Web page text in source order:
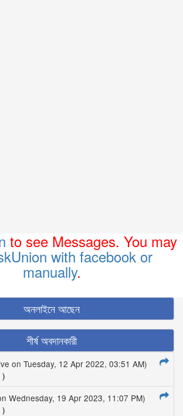
to see Messages. You may
with facebook or
manually.
অনলাইনে আছেন
শীর্ষ অবদানকারী
on Tuesday, 12 Apr 2022, 03:51 AM)
)
Wednesday, 19 Apr 2023, 11:07 PM)
)